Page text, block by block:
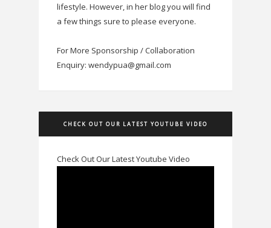
lifestyle. However, in her blog you will find
a few things sure to please everyone.
For More Sponsorship / Collaboration
Enquiry: wendypua@gmail.com
CHECK OUT OUR LATEST YOUTUBE VIDEO
Check Out Our Latest Youtube Video